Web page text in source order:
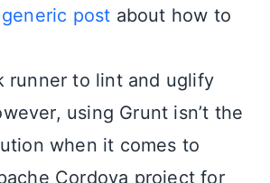
generic post about how to
runner to lint and uglify
using Grunt isn’t the
when it comes to
Cordova project for